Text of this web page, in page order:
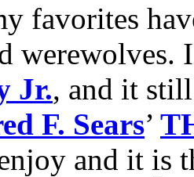
favorites
Jr., and it
F. Sears’
and it is